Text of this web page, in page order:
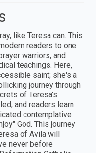
like Teresa can. This
readers to one
warriors, and
teachings. Here,
saint; she's a
journey through
of Teresa's
and readers learn
contemplative
God. This journey
of Avila will
never before